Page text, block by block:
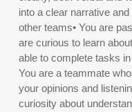
into a clear narrative
other teams• You are
are curious to learn
able to complete tasks
You are a teammate
your opinions and
curiosity about